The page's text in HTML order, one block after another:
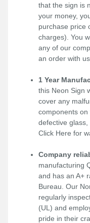
that the sign is
your money,
purchase price
charges). You
any of our
an order with
1 Year
this Neon Sign
cover any
components
defective
Click Here for
Company
manufacturing
and has an A+
Bureau. Our
regularly
(UL) and
pride in their